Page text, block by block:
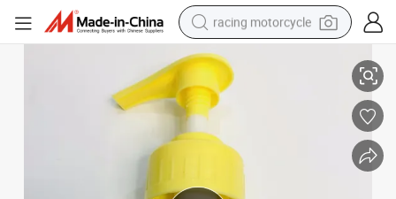
racing motorcycle
crawler excavator
wheel loader
living room sofa
28/410 Plastic Liquid Dispenser Pump Right_Left Lock Dispenser